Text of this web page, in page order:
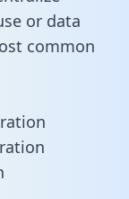
or data
common